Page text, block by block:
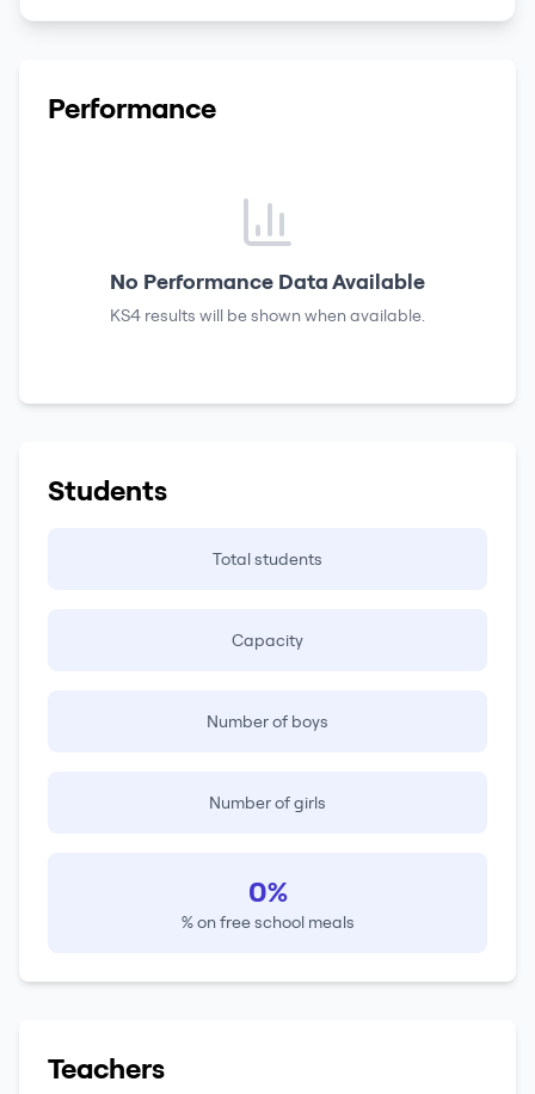
Performance
No Performance Data Available
KS4 results will be shown when available.
Students
Total students
Capacity
Number of boys
Number of girls
0%
% on free school meals
Teachers